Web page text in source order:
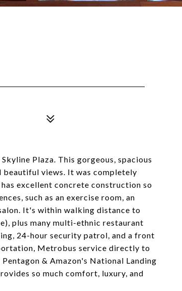
Plaza. This gorgeous, spacious
views. It was completely
excellent concrete construction so
such as an exercise room, an
It's within walking distance to
plus many multi-ethnic restaurant
24-hour security patrol, and a front
Metrobus service directly to
& Amazon's National Landing
so much comfort, luxury, and